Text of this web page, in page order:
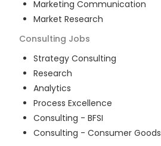
Marketing Communication
Market Research
Consulting Jobs
Strategy Consulting
Research
Analytics
Process Excellence
Consulting - BFSI
Consulting - Consumer Goods